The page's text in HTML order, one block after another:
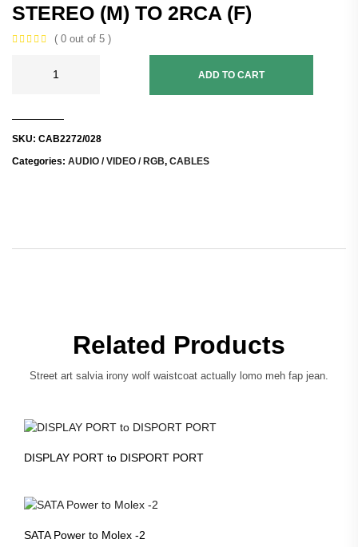
STEREO (M) TO 2RCA (F)
( 0 out of 5 )
ADD TO CART
SKU: CAB2272/028
Categories: AUDIO / VIDEO / RGB, CABLES
Related Products
Street art salvia irony wolf waistcoat actually lomo meh fap jean.
DISPLAY PORT to DISPORT PORT
SATA Power to Molex -2